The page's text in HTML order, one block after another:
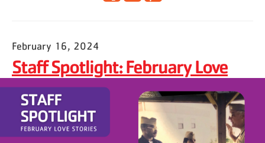
February 16, 2024
Staff Spotlight: February Love
Stories — Georgette & Tony
Butler